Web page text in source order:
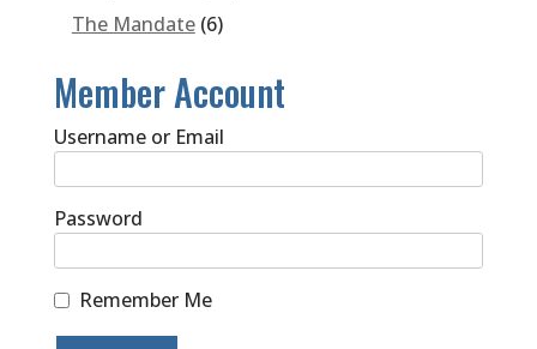
The Mandate(6)
Member Account
Username or Email
Password
Remember Me